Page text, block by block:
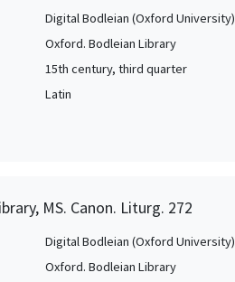
Digital Bodleian (Oxford University)
Oxford. Bodleian Library
15th century, third quarter
Latin
MS. Canon. Liturg. 272
Digital Bodleian (Oxford University)
Oxford. Bodleian Library